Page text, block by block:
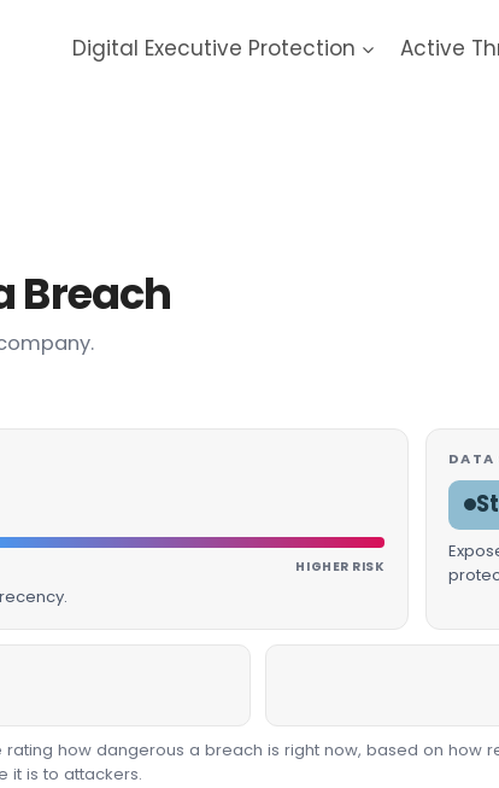
Digital Executive Protection Active
Breach
HIGHER RISK
DATA
rating how dangerous a breach is right now, based on how
it is to attackers.